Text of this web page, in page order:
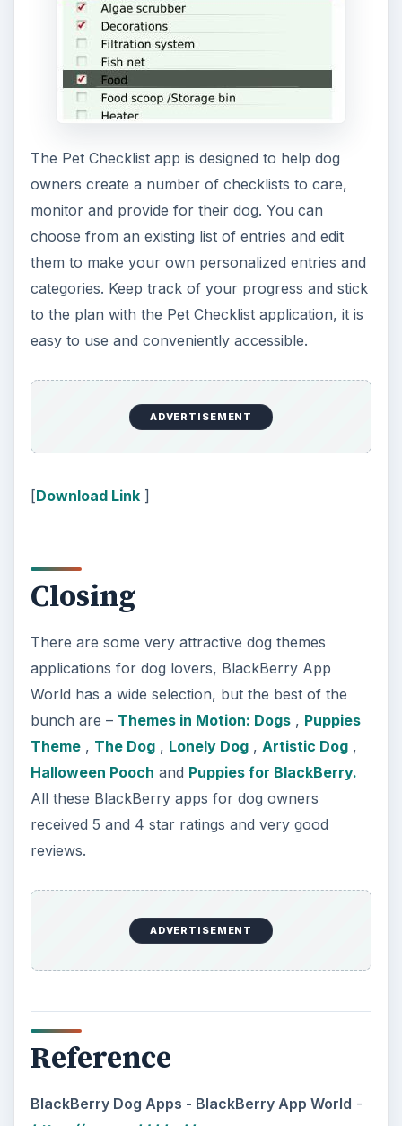
Theme, The Dog,Lonely Dog
Halloween PoochandPuppies for BlackBerry.
All these BlackBerry apps for dog owners
received 5 and 4 star ratings and very good
reviews.
Reference
BlackBerry Dog Apps - BlackBerry App World-
https://appworld.blackberry.com
Pets Log – CrackBerry App Store-
Image Credi****t - Screenshots courtesy of the
BlackBerry App Store and CrackBerry App Store .
More from Tech
The Reality of Cell Phone
Dangers?
researching, checking the time or …